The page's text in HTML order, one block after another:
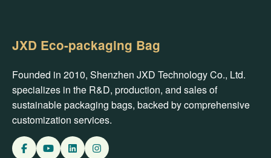
JXD Eco-packaging Bag
Founded in 2010, Shenzhen JXD Technology Co., Ltd.
specializes in the R&D, production, and sales of
sustainable packaging bags, backed by comprehensive
customization services.